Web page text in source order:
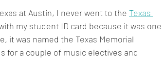
at Austin, I never went to the Texas
my student ID card because it was one
it was named the Texas Memorial
for a couple of music electives and